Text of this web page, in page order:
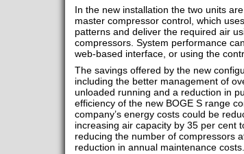
In the new installation the two units
master compressor control, which
patterns and deliver the required air
compressors. System performance
web-based interface, or using the
The savings offered by the new
including the better management of
unloaded running and a reduction in
efficiency of the new BOGE S range
company’s energy costs could be
increasing air capacity by 35 per cent
reducing the number of compressors
reduction in annual maintenance costs.